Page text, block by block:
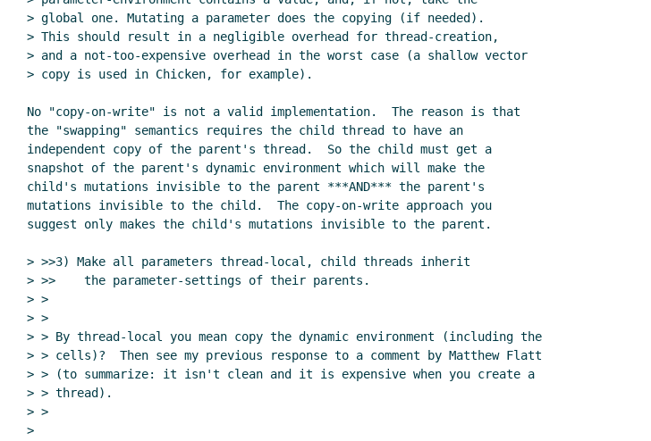
> global one. Mutating a parameter does the copying (if needed).
> This should result in a negligible overhead for thread-creation,
> and a not-too-expensive overhead in the worst case (a shallow vector
> copy is used in Chicken, for example).
No "copy-on-write" is not a valid implementation.  The reason is that
the "swapping" semantics requires the child thread to have an
independent copy of the parent's thread.  So the child must get a
snapshot of the parent's dynamic environment which will make the
child's mutations invisible to the parent ***AND*** the parent's
mutations invisible to the child.  The copy-on-write approach you
suggest only makes the child's mutations invisible to the parent.
> >>3) Make all parameters thread-local, child threads inherit
> >>    the parameter-settings of their parents.
> >
> >
> > By thread-local you mean copy the dynamic environment (including the
> > cells)?  Then see my previous response to a comment by Matthew Flatt
> > (to summarize: it isn't clean and it is expensive when you create a
> > thread).
> >
>